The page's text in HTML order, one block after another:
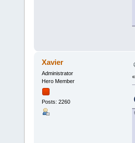
Xavier
Administrator
Hero Member
Posts: 2260
«